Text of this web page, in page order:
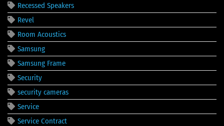
Recessed Speakers
Revel
Room Acoustics
Samsung
Samsung Frame
Security
security cameras
Service
Service Contract